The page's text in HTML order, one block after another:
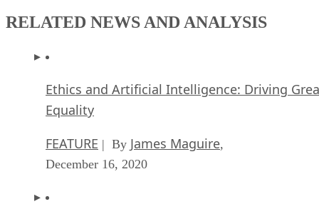
RELATED NEWS AND ANALYSIS
Ethics and Artificial Intelligence: Driving
Equality
FEATURE | By James Maguire,
December 16, 2020